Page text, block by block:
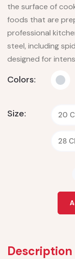
the surface of
foods that are
professional
steel, including
designed for
Colors:
Size: 20
28
Description